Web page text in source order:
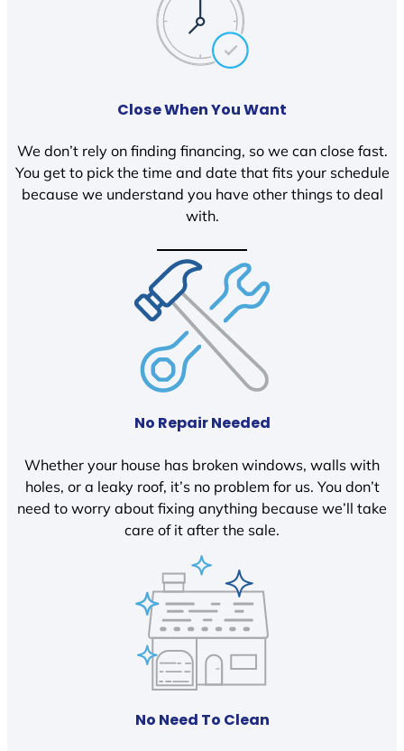
Close When You Want
We don’t rely on finding financing, so we can close fast.
You get to pick the time and date that fits your schedule
because we understand you have other things to deal
with.
No Repair Needed
Whether your house has broken windows, walls with
holes, or a leaky roof, it’s no problem for us. You don’t
need to worry about fixing anything because we’ll take
care of it after the sale.
No Need To Clean